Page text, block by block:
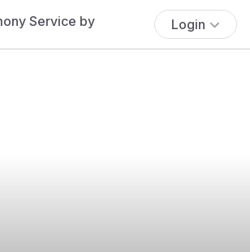
Login